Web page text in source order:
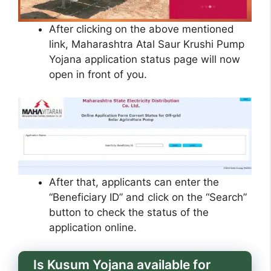
After clicking on the above mentioned
link, Maharashtra Atal Saur Krushi Pump
Yojana application status page will now
open in front of you.
After that, applicants can enter the
“Beneficiary ID” and click on the “Search”
button to check the status of the
application online.
Is Kusum Yojana available for